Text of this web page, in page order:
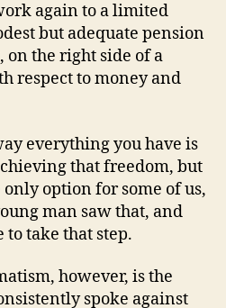
again to a limited
but adequate pension
the right side of a
respect to money and
everything you have is
that freedom, but
option for some of us,
man saw that, and
take that step.
however, is the
spoke against